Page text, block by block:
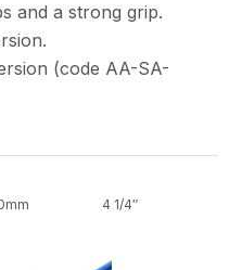
and a strong grip.
(code AA-SA-
4 1/4″